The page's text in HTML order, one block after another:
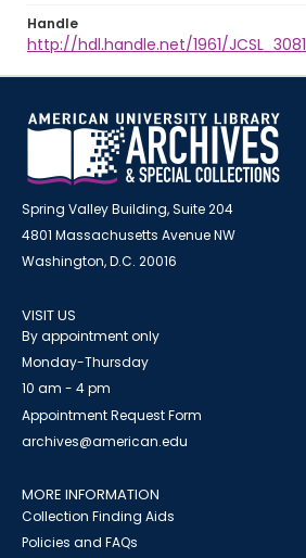
Handle
http://hdl.handle.net/1961/JCSL_3081
Spring Valley Building, Suite 204
4801 Massachusetts Avenue NW
Washington, D.C. 20016
VISIT US
By appointment only
Monday-Thursday
10 am - 4 pm
Appointment Request Form
archives@american.edu
MORE INFORMATION
Collection Finding Aids
Policies and FAQs